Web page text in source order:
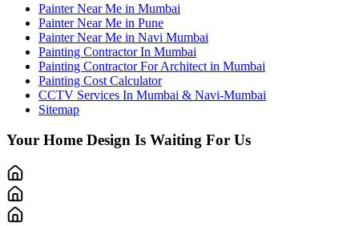
Painter Near Me in Mumbai
Painter Near Me in Pune
Painter Near Me in Navi Mumbai
Painting Contractor In Mumbai
Painting Contractor For Architect in Mumbai
Painting Cost Calculator
CCTV Services In Mumbai & Navi-Mumbai
Sitemap
Your Home Design Is Waiting For Us